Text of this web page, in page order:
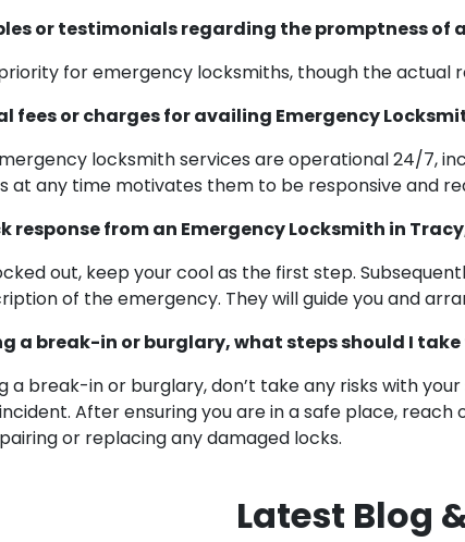
or testimonials regarding the promptness of
for emergency locksmiths, though the
fees or charges for availing Emergency
locksmith services are operational 24/7,
at any time motivates them to be responsive and
response from an Emergency Locksmith in
out, keep your cool as the first step.
of the emergency. They will guide you and
a break-in or burglary, what steps should I
a break-in or burglary, don’t take any risks with
After ensuring you are in a safe place,
or replacing any damaged locks.
Latest Blog